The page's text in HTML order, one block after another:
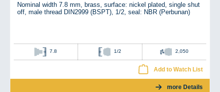
Nominal width 7.8 mm, brass, surface: nickel plated, single shut
off, male thread DIN2999 (BSPT), 1/2, seal: NBR (Perbunan)
7.8 1/2 2,050
Add to Watch List
more Details